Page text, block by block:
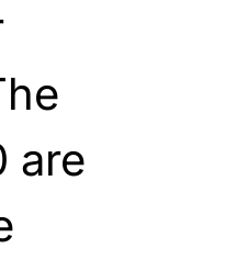
are